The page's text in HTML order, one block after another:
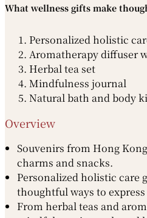
What wellness gifts make
Personalized holistic
Aromatherapy diffuser
Herbal tea set
Mindfulness journal
Natural bath and body
Overview
Souvenirs from Hong
charms and snacks.
Personalized holistic care
thoughtful ways to
From herbal teas and